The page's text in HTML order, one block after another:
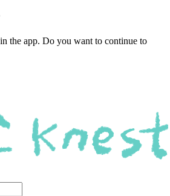
the app. Do you want to continue to